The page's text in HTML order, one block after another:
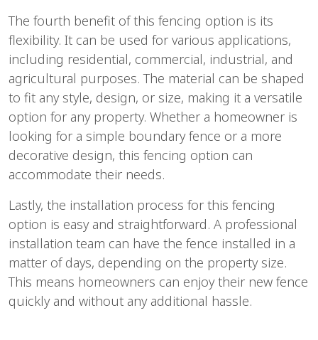
The fourth benefit of this fencing option is its
flexibility. It can be used for various applications,
including residential, commercial, industrial, and
agricultural purposes. The material can be shaped
to fit any style, design, or size, making it a versatile
option for any property. Whether a homeowner is
looking for a simple boundary fence or a more
decorative design, this fencing option can
accommodate their needs.
Lastly, the installation process for this fencing
option is easy and straightforward. A professional
installation team can have the fence installed in a
matter of days, depending on the property size.
This means homeowners can enjoy their new fence
quickly and without any additional hassle.